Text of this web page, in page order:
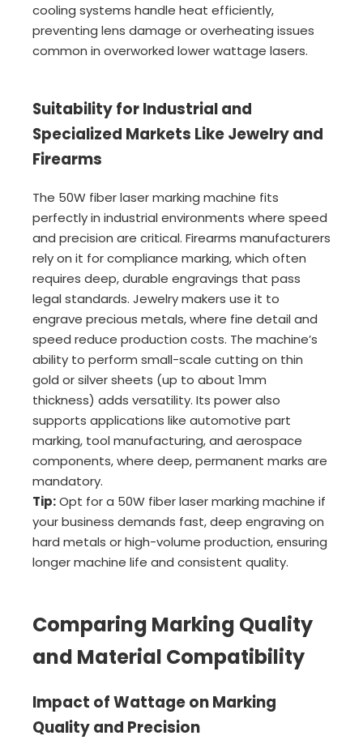
cooling systems handle heat efficiently,
preventing lens damage or overheating issues
common in overworked lower wattage lasers.
Suitability for Industrial and
Specialized Markets Like Jewelry and
Firearms
The 50W fiber laser marking machine fits
perfectly in industrial environments where speed
and precision are critical. Firearms manufacturers
rely on it for compliance marking, which often
requires deep, durable engravings that pass
legal standards. Jewelry makers use it to
engrave precious metals, where fine detail and
speed reduce production costs. The machine’s
ability to perform small-scale cutting on thin
gold or silver sheets (up to about 1mm
thickness) adds versatility. Its power also
supports applications like automotive part
marking, tool manufacturing, and aerospace
components, where deep, permanent marks are
mandatory.
Tip:Opt for a 50W fiber laser marking machine if
your business demands fast, deep engraving on
hard metals or high-volume production, ensuring
longer machine life and consistent quality.
Comparing Marking Quality
and Material Compatibility
Impact of Wattage on Marking
Quality and Precision